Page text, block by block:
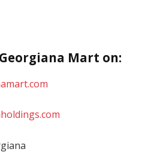
Mart on: